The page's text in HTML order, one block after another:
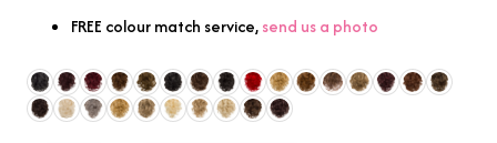
FREE colour match service,send us a photo